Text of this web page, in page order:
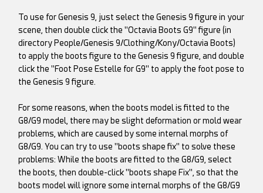
To use for Genesis 9, just select the Genesis 9 figure in your
scene, then double click the "Octavia Boots G9" figure (in
directory People/Genesis 9/Clothing/Kony/Octavia Boots)
to apply the boots figure to the Genesis 9 figure, and double
click the "Foot Pose Estelle for G9" to apply the foot pose to
the Genesis 9 figure.
For some reasons, when the boots model is fitted to the
G8/G9 model, there may be slight deformation or mold wear
problems, which are caused by some internal morphs of
G8/G9. You can try to use "boots shape fix" to solve these
problems: While the boots are fitted to the G8/G9, select
the boots, then double-click "boots shape Fix", so that the
boots model will ignore some internal morphs of the G8/G9